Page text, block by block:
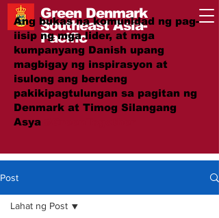
Green Denmark
Southeast Asia-
Pacific
Ang bukas na komunidad ng pag-
iisip ng mga lider, at mga
kumpanyang Danish upang
magbigay ng inspirasyon at
isulong ang berdeng
pakikipagtulungan sa pagitan ng
Denmark at Timog Silangang
Asya
Post
Lahat ng Post